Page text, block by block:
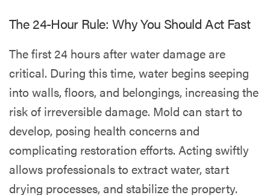
The 24-Hour Rule: Why You Should Act Fast
The first 24 hours after water damage are
critical. During this time, water begins seeping
into walls, floors, and belongings, increasing the
risk of irreversible damage. Mold can start to
develop, posing health concerns and
complicating restoration efforts. Acting swiftly
allows professionals to extract water, start
drying processes, and stabilize the property.